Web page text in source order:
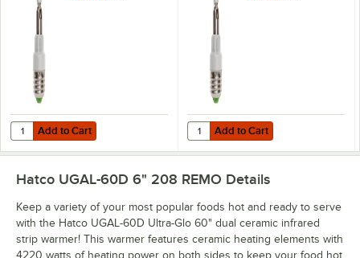
Add to Cart
Quantity for Hatco CLED-4000 Chef LED Light Bulb - 4.5W, 4000K
Add to Cart Add to Cart
Quantity for Hatco CLED-3000
Add to Cart
Hatco UGAL-60D 6" 208 REMO Details
Keep a variety of your most popular foods hot and ready to serve
with the Hatco UGAL-60D Ultra-Glo 60" dual ceramic infrared
strip warmer! This warmer features ceramic heating elements with
4220 watts of heating power on both sides to keep your food hot